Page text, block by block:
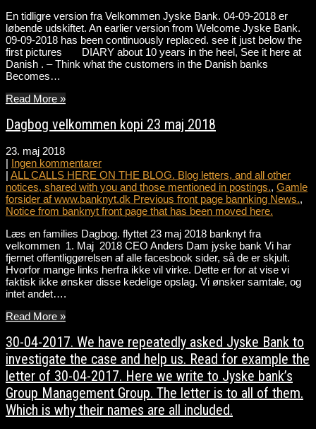
En tidligre version fra Velkommen Jyske Bank. 04-09-2018 er
løbende udskiftet. An earlier version from Welcome Jyske Bank.
09-09-2018 has been continuously replaced. see it just below the
first pictures DIARY about 10 years in the heel, See it here at
Danish . – Think what the customers in the Danish banks
Becomes…
Read More »
Dagbog velkommen kopi 23 maj 2018
23. maj 2018
| Ingen kommentarer
| ALL CALLS HERE ON THE BLOG. Blog letters, and all other
notices, shared with you and those mentioned in postings., Gamle
forsider af www.banknyt.dk Previous front page bannking News.,
Notice from banknyt front page that has been moved here.
Læs en families Dagbog. flyttet 23 maj 2018 banknyt fra
velkommen 1. Maj 2018 CEO Anders Dam jyske bank Vi har
fjernet offentliggørelsen af alle facesbook sider, så de er skjult.
Hvorfor mange links herfra ikke vil virke. Dette er for at vise vi
faktisk ikke ønsker disse kedelige opslag. Vi ønsker samtale, og
intet andet….
Read More »
30-04-2017. We have repeatedly asked Jyske Bank to
investigate the case and help us. Read for example the
letter of 30-04-2017. Here we write to Jyske bank’s
Group Management Group. The letter is to all of them.
Which is why their names are all included.